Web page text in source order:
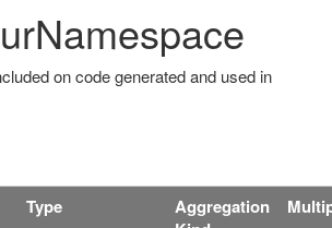
on code generated and used in
Type
Aggregation